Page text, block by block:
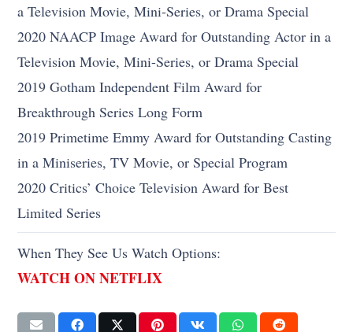
a Television Movie, Mini-Series, or Drama Special
2020 NAACP Image Award for Outstanding Actor in a
Television Movie, Mini-Series, or Drama Special
2019 Gotham Independent Film Award for
Breakthrough Series Long Form
2019 Primetime Emmy Award for Outstanding Casting
in a Miniseries, TV Movie, or Special Program
2020 Critics’ Choice Television Award for Best
Limited Series
When They See Us Watch Options:
WATCH ON NETFLIX